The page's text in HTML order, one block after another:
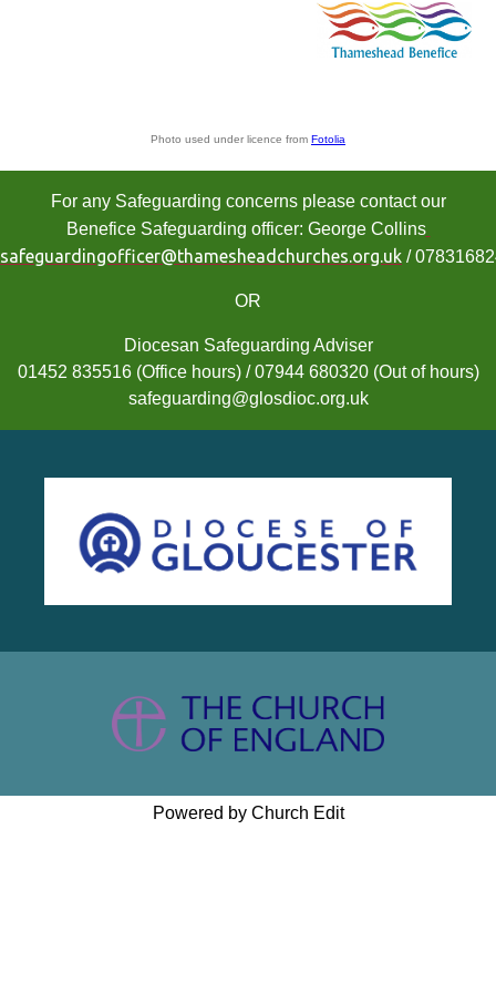
Photo used under licence from Fotolia
For any Safeguarding concerns please contact our
Benefice Safeguarding officer: George Collins
safeguardingofficer@thamesheadchurches.org.uk /
OR
Diocesan Safeguarding Adviser
01452 835516 (Office hours) / 07944 680320 (Out of hours)
safeguarding@glosdioc.org.uk
Powered by Church Edit